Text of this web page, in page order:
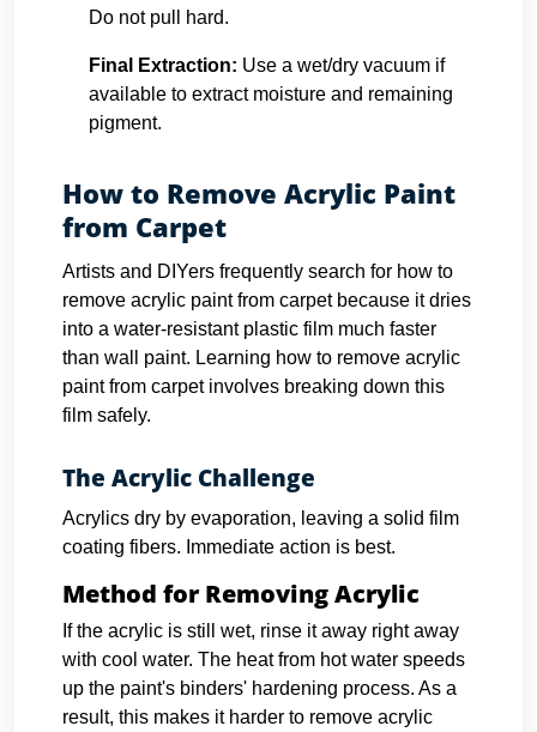
Do not pull hard.
Final Extraction: Use a wet/dry vacuum if
available to extract moisture and remaining
pigment.
How to Remove Acrylic Paint
from Carpet
Artists and DIYers frequently search for how to
remove acrylic paint from carpet because it dries
into a water-resistant plastic film much faster
than wall paint. Learning how to remove acrylic
paint from carpet involves breaking down this
film safely.
The Acrylic Challenge
Acrylics dry by evaporation, leaving a solid film
coating fibers. Immediate action is best.
Method for Removing Acrylic
If the acrylic is still wet, rinse it away right away
with cool water. The heat from hot water speeds
up the paint's binders' hardening process. As a
result, this makes it harder to remove acrylic